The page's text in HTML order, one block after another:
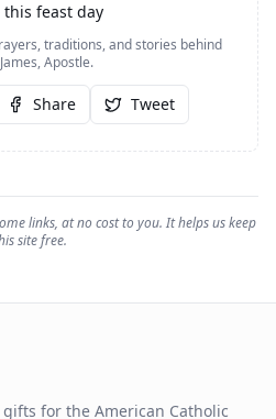
this feast day
traditions, and stories behind
Apostle.
Share Tweet
links, at no cost to you. It helps us keep
site free.
for the American Catholic